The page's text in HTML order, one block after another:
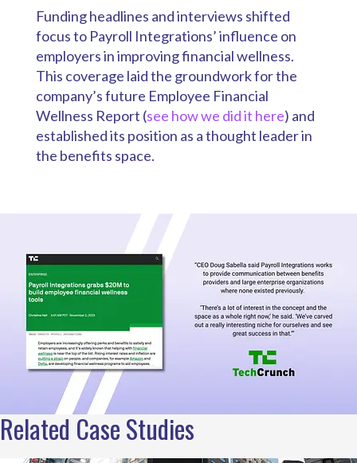
Funding headlines and interviews shifted
focus to Payroll Integrations’ influence on
employers in improving financial wellness.
This coverage laid the groundwork for the
company’s future Employee Financial
Wellness Report (see how we did it here) and
established its position as a thought leader in
the benefits space.
Related Case Studies